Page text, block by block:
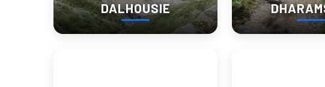
DALHOUSIE